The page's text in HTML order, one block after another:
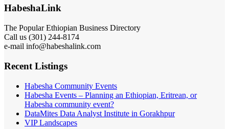
HabeshaLink
The Popular Ethiopian Business Directory
Call us (301) 244-8174
e-mail info@habeshalink.com
Recent Listings
Habesha Community Events
Habesha Events – Planning an Ethiopian, Eritrean, or
Habesha community event?
DataMites Data Analyst Institute in Gorakhpur
VIP Landscapes